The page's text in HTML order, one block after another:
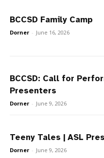
BCCSD Family Camp
Dorner - June 16, 2026
BCCSD: Call for
Presenters
Dorner - June 9, 2026
Teeny Tales | ASL
Dorner - June 9, 2026